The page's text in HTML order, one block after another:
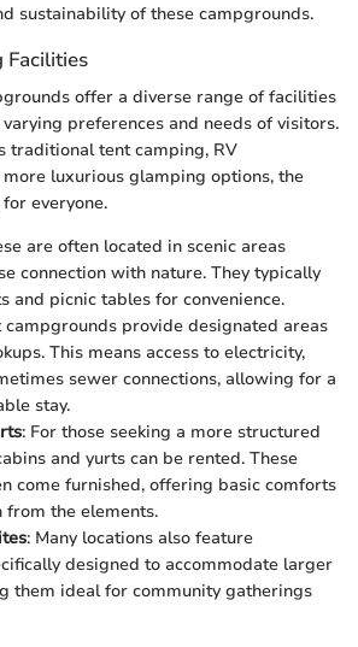
sustainability of these campgrounds.
Facilities
offer a diverse range of facilities
preferences and needs of visitors.
traditional tent camping, RV
luxurious glamping options, the
everyone.
are often located in scenic areas
connection with nature. They typically
and picnic tables for convenience.
campgrounds provide designated areas
This means access to electricity,
sewer connections, allowing for a
stay.
: For those seeking a more structured
and yurts can be rented. These
come furnished, offering basic comforts
from the elements.
: Many locations also feature
designed to accommodate larger
them ideal for community gatherings